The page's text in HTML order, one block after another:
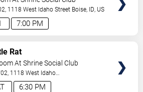
7:00 PM
1118 West Idaho Street Boise, ID, US
6:30 PM
Rat
At Shrine Social Club
1118 West Idaho
Boise,ID,US